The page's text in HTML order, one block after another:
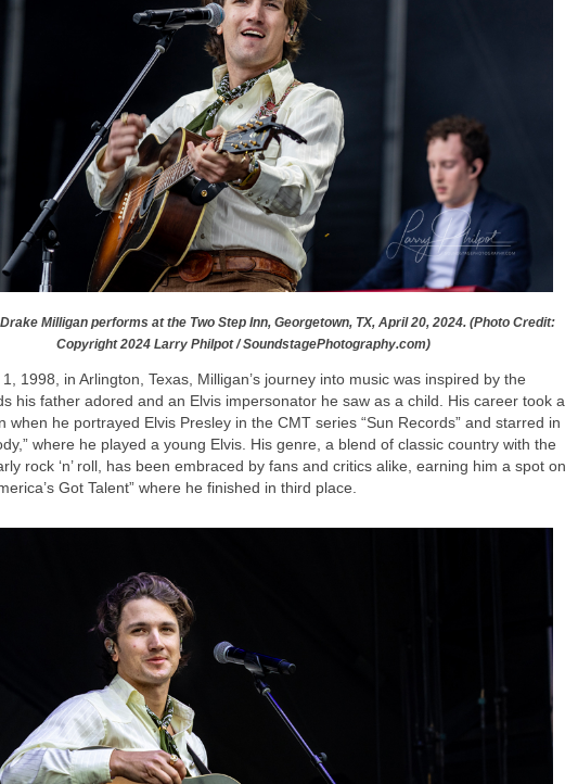
Milligan performs at the Two Step Inn, Georgetown, TX, April 20, 2024. (Photo Credit:
Copyright 2024 Larry Philpot / SoundstagePhotography.com)
1998, in Arlington, Texas, Milligan’s journey into music was inspired by the
his father adored and an Elvis impersonator he saw as a child. His career took a
when he portrayed Elvis Presley in the CMT series “Sun Records” and starred in
where he played a young Elvis. His genre, a blend of classic country with the
rock ‘n’ roll, has been embraced by fans and critics alike, earning him a spot on
Got Talent” where he finished in third place.